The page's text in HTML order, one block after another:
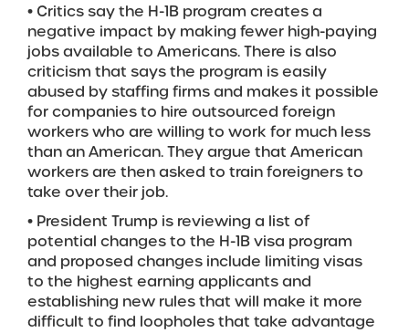
• Critics say the H-1B program creates a
negative impact by making fewer high-paying
jobs available to Americans. There is also
criticism that says the program is easily
abused by staffing firms and makes it possible
for companies to hire outsourced foreign
workers who are willing to work for much less
than an American. They argue that American
workers are then asked to train foreigners to
take over their job.
• President Trump is reviewing a list of
potential changes to the H-1B visa program
and proposed changes include limiting visas
to the highest earning applicants and
establishing new rules that will make it more
difficult to find loopholes that take advantage